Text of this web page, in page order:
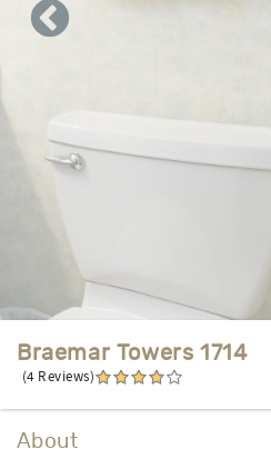
Braemar Towers 1714
(4 Reviews)
About